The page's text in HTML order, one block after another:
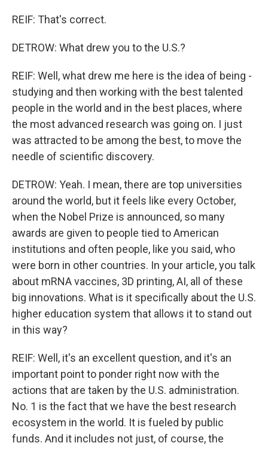
REIF: That's correct.
DETROW: What drew you to the U.S.?
REIF: Well, what drew me here is the idea of being -
studying and then working with the best talented
people in the world and in the best places, where
the most advanced research was going on. I just
was attracted to be among the best, to move the
needle of scientific discovery.
DETROW: Yeah. I mean, there are top universities
around the world, but it feels like every October,
when the Nobel Prize is announced, so many
awards are given to people tied to American
institutions and often people, like you said, who
were born in other countries. In your article, you talk
about mRNA vaccines, 3D printing, AI, all of these
big innovations. What is it specifically about the U.S.
higher education system that allows it to stand out
in this way?
REIF: Well, it's an excellent question, and it's an
important point to ponder right now with the
actions that are taken by the U.S. administration.
No. 1 is the fact that we have the best research
ecosystem in the world. It is fueled by public
funds. And it includes not just, of course, the